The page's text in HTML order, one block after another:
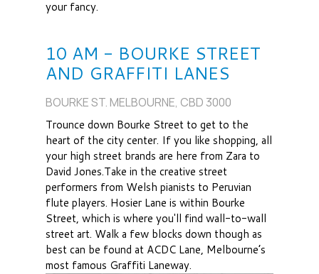
your fancy.
10 AM - BOURKE STREET
AND GRAFFITI LANES
BOURKE ST. MELBOURNE, CBD 3000
Trounce down Bourke Street to get to the
heart of the city center. If you like shopping, all
your high street brands are here from Zara to
David Jones.Take in the creative street
performers from Welsh pianists to Peruvian
flute players. Hosier Lane is within Bourke
Street, which is where you'll find wall-to-wall
street art. Walk a few blocks down though as
best can be found at ACDC Lane, Melbourne’s
most famous Graffiti Laneway.